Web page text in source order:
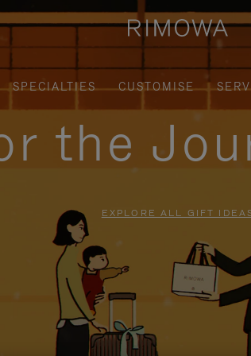
SPECIALTIES CUSTOMISE
the
EXPLORE ALL GIFT